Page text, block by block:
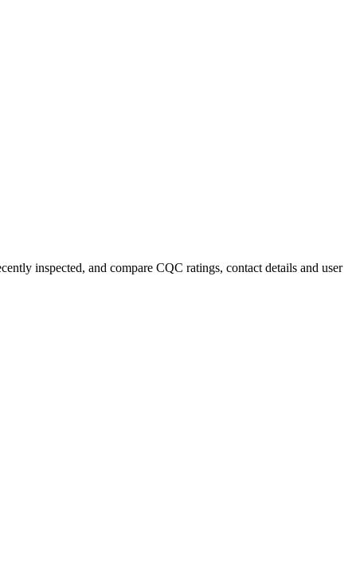
inspected, and compare CQC ratings, contact details and user